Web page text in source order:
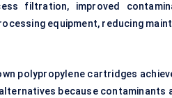
filtration, improved
equipment, reducing
polypropylene cartridges
because